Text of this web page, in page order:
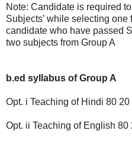
Note: Candidate is required
Subjects’ while selecting
candidate who have passed
two subjects from Group A
b.ed syllabus of Group A
Opt. i Teaching of Hindi 80
Opt. ii Teaching of English 80